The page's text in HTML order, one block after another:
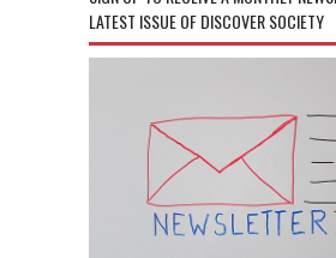
LATEST ISSUE OF DISCOVER SOCIETY